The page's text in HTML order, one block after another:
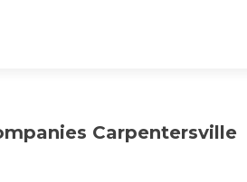
Carpentersville